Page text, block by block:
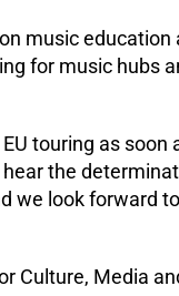
music education
for music hubs
touring as soon
the
we look forward
Culture, Media